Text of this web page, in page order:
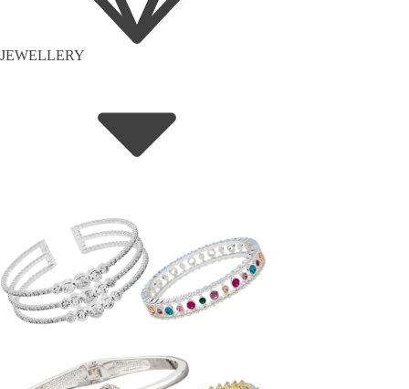
JEWELLERY